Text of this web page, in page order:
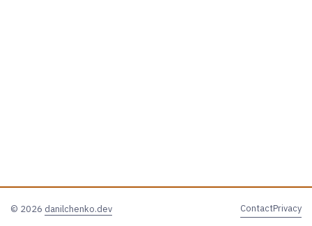
© 2026 danilchenko.dev ContactPrivacy